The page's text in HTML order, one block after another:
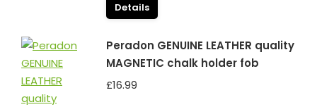
Details
Peradon GENUINE LEATHER quality
MAGNETIC chalk holder fob
£16.99